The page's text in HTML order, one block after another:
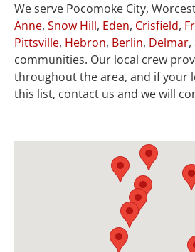
We serve Pocomoke City,
Anne, Snow Hill, Eden, Crisfield,
Pittsville, Hebron, Berlin, Delmar
communities. Our local crew
throughout the area, and if your
this list, contact us and we will